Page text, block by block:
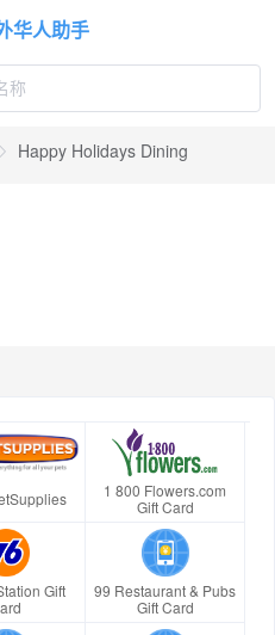
华人助手
Happy Holidays Dining
1 800 Flowers.com
Gift Card
Gift
99 Restaurant & Pubs
Gift Card